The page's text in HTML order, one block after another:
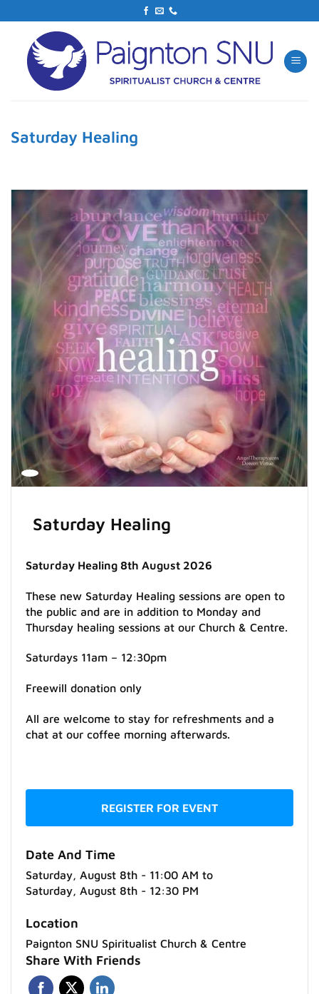
content
Saturday Healing
Saturday Healing
Saturday Healing 8th August 2026
These new Saturday Healing sessions are open to
the public and are in addition to Monday and
Thursday healing sessions at our Church & Centre.
Saturdays 11am – 12:30pm
Freewill donation only
All are welcome to stay for refreshments and a
chat at our coffee morning afterwards.
REGISTER FOR EVENT
Date And Time
Saturday, August 8th - 11:00 AM to
Saturday, August 8th - 12:30 PM
Location
Paignton SNU Spiritualist Church & Centre
Share With Friends